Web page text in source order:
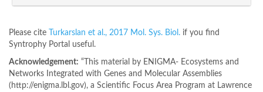
Please cite Turkarslan et al., 2017 Mol. Sys. Biol. if you find
Syntrophy Portal useful.
Acknowledgement: “This material by ENIGMA- Ecosystems and
Networks Integrated with Genes and Molecular Assemblies
(http://enigma.lbl.gov), a Scientific Focus Area Program at Lawrence